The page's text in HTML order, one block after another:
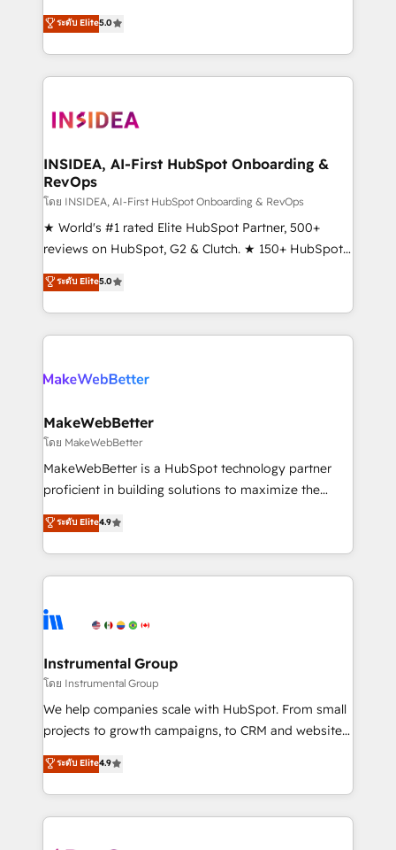
management, systems integration, and creative
solutions that deliver measurable impact and
transform brand experiences As one of the few full-
service creative agencies in the HubSpot
winning design to build scalable, globally
marketing campaigns, & RevOps frameworks that
fuel long-term success We connect the entire
customer lifecycle through seamless integrations,
ensure long-term adoption with change-
management programs, and align marketing, sales,
HubSpot accreditations and experience across
hundreds of organizations in dozens of industries,
explore whether S2 is the partner you’ve been
ระดับ Elite5.0
INSIDEA, AI-First HubSpot Onboarding &
RevOps
โดย INSIDEA, AI-First HubSpot Onboarding & RevOps
★ World's #1 rated Elite HubSpot Partner, 500+
reviews on HubSpot, G2 & Clutch. ★ 150+ HubSpot
Certified Experts & Trainers across the team ★
1,500+ implementations across five continents ★ AI-
First, RevOps-led, Onboarding obsessed ★
Company of the Year 2024/25 INSIDEA helps
engine. We onboard your team, migrate your data,
from week one, in your time zone. What we do ➤
Onboarding: Live in weeks, with workflows built
around your business, not a template. ➤ Migration:
Move from any legacy CRM. Zero downtime, full data
run your revenue process. Sales, marketing, and
service wired together. ➤ AI and Integrations: Layer
tune-ups, feature rollouts, adoption coaching. Buying
HubSpot, switching to it, or reviving a stale portal?
ระดับ Elite5.0
MakeWebBetter
โดย MakeWebBetter
MakeWebBetter is a HubSpot technology partner
proficient in building solutions to maximize the
operational efficiency of HubSpot. The fastest-
growing tech-enabler & facilitator, MakeWebBetter,
hands you the blend of HubSpot expertise &
eminent solutions & integrations. Trust us to
Elite Partners with 10+ years of HubSpot experience
Premier Partner 2023 🌟5 HubSpot Accreditations 🌟
Won HubSpot Theme Challenge 2021 🌟INBOUND’19
HubSpot Rising Star Why us? Harnessing the full
potential of the powerful HubSpot CRM. ✔️A team of
HubSpot experience ✔️Flexible pricing models —
Hourly-fee (assigned one Dedicated HubSpot
ระดับ Elite4.9
Instrumental Group
โดย Instrumental Group
We help companies scale with HubSpot. From small
projects to growth campaigns, to CRM and websites.
Hire an agency that's experienced in every inch of
HubSpot and willing to work hand-in-hand with your
team to simplify the complex and build a better
experience for your team and customers.
ระดับ Elite4.9